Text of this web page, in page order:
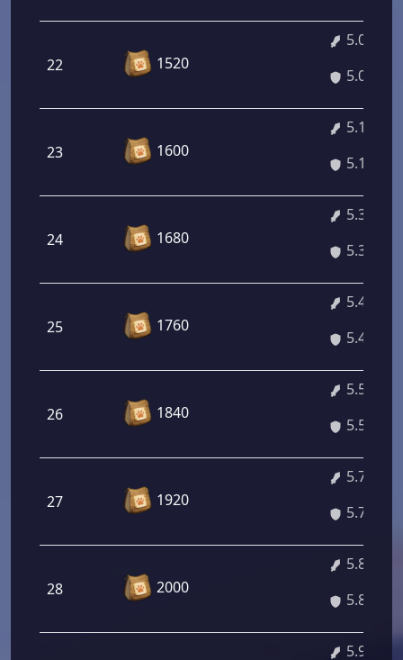
22 1520
5.03%
5.03%
23 1600
5.16%
5.16%
24 1680
5.30%
5.30%
25 1760
5.43%
5.43%
26 1840
5.57%
5.57%
27 1920
5.71%
5.71%
28 2000
5.84%
5.84%
5.98%